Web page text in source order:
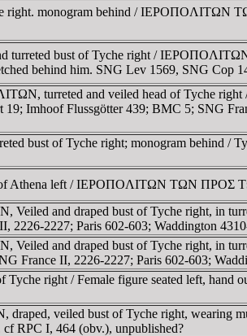
right. monogram behind /
turreted bust of Tyche right /
behind him. SNG Lev 1569, SNG Cop
turreted and veiled head of Tyche
Imhoof Flussgötter 439; BMC 5; SNG
bust of Tyche right; monogram behind /
of Athena left / IEΡOΠOΛITΩN TΩN ΠΡOΣ
and draped bust of Tyche right, in
2226-2227; Paris 602-603; Waddington
and draped bust of Tyche right, in
France II, 2226-2227; Paris 602-603;
right / Female figure seated left, hand
draped, veiled bust of Tyche right,
RPC I, 464 (obv.), unpublished?